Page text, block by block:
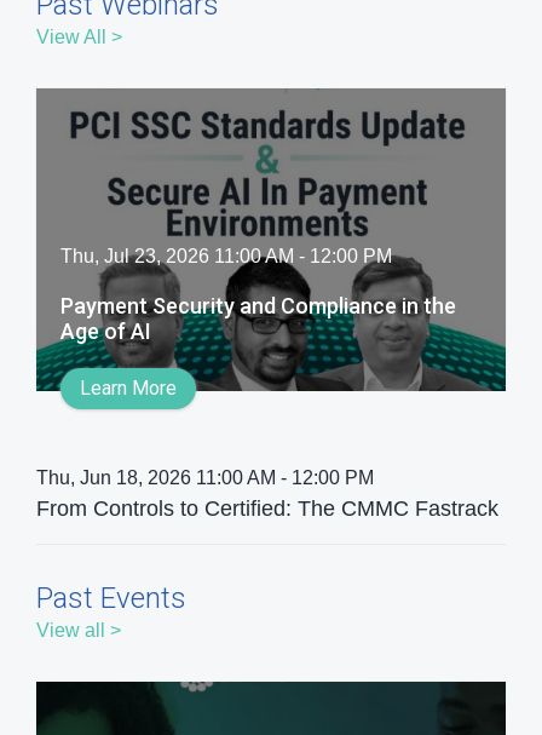
View All >
Thu, Jul 23, 2026 11:00 AM - 12:00 PM
Payment Security and Compliance​ in the
Age of AI​
Learn More
Thu, Jun 18, 2026 11:00 AM - 12:00 PM
From Controls to Certified: The CMMC Fastrack
Past Events
View all >